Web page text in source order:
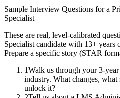
Sample Interview Questions for a
Specialist
These are real, level-calibrated
Specialist candidate with 13+ years
Prepare a specific story (STAR
1Walk us through your 3-
industry. What changes,
unlock it?